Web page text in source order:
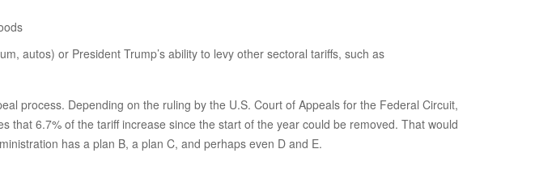
autos) or President Trump’s ability to levy other sectoral tariffs, such as
process. Depending on the ruling by the U.S. Court of Appeals for the Federal Circuit,
6.7% of the tariff increase since the start of the year could be removed. That would
has a plan B, a plan C, and perhaps even D and E.